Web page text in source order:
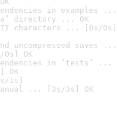
in examples ...
directory ... OK
characters ... [0s/0s]
uncompressed saves ...
OK
in ‘tests’ ...
OK
1s]
... [3s/3s] OK